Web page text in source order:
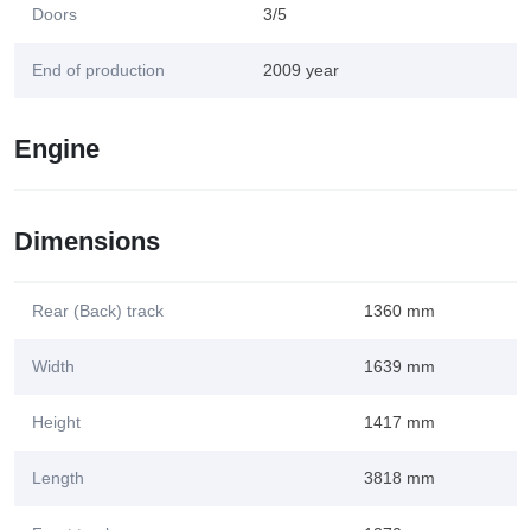
Doors 3/5
End of production 2009 year
Engine
Dimensions
Rear (Back) track 1360 mm
Width 1639 mm
Height 1417 mm
Length 3818 mm